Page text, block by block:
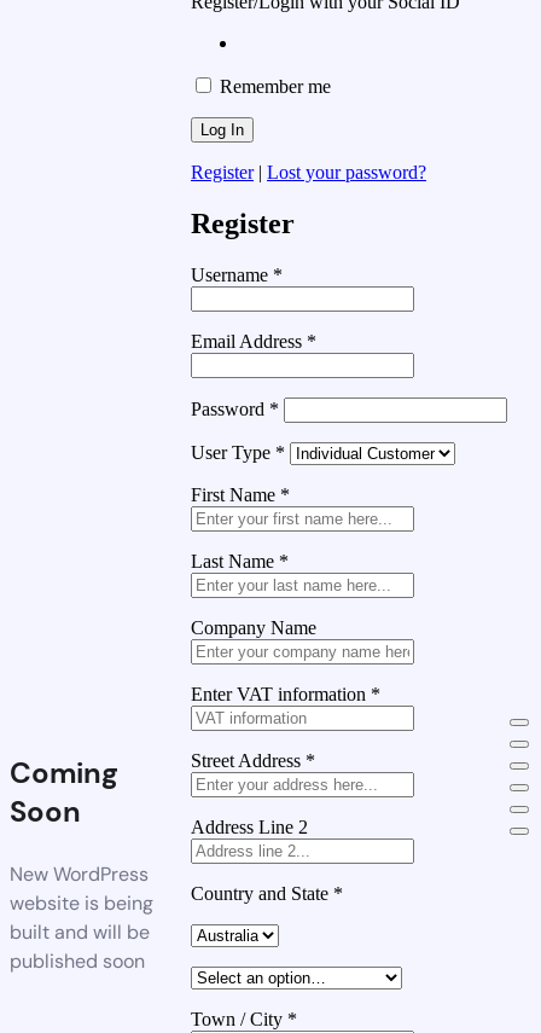
Coming
Soon
New WordPress
website is being
built and will be
published soon
Remember me
Register| Lost your password?
Register
Username *
Email Address *
Password *
User Type *
First Name *
Last Name *
Company Name
Enter VAT information *
Street Address *
Address Line 2
Country and State *
Town / City *